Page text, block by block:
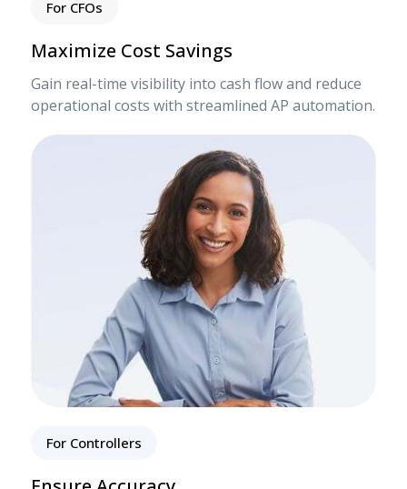
For CFOs
Maximize Cost Savings
Gain real-time visibility into cash flow and reduce
operational costs with streamlined AP automation.
For Controllers